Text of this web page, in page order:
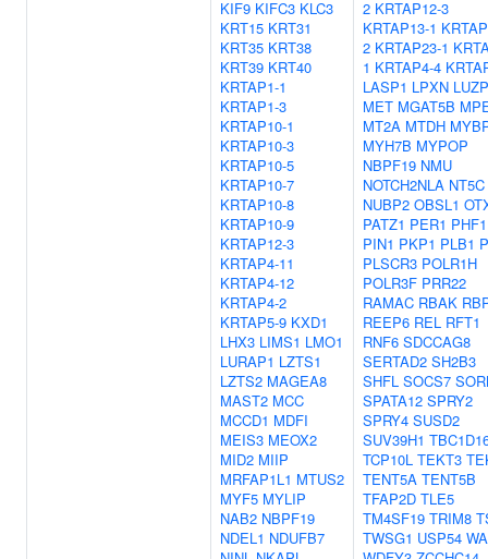
KIF9 KIFC3 KLC3
KRT15 KRT31
KRT35 KRT38
KRT39 KRT40
KRTAP1-1
KRTAP1-3
KRTAP10-1
KRTAP10-3
KRTAP10-5
KRTAP10-7
KRTAP10-8
KRTAP10-9
KRTAP12-3
KRTAP4-11
KRTAP4-12
KRTAP4-2
KRTAP5-9 KXD1
LHX3 LIMS1 LMO1
LURAP1 LZTS1
LZTS2 MAGEA8
MAST2 MCC
MCCD1 MDFI
MEIS3 MEOX2
MID2 MIIP
MRFAP1L1 MTUS2
MYF5 MYLIP
NAB2 NBPF19
NDEL1 NDUFB7
2 KRTAP12-3
KRTAP13-1
2 KRTAP23-1
1 KRTAP4-4
LASP1 LPXN
MET MGAT5B
MT2A MTDH
MYH7B MYPOP
NBPF19 NMU
NOTCH2NLA NT5C
NUBP2 OBSL1
PATZ1 PER1 PHF1
PIN1 PKP1 PLB1
PLSCR3 POLR1H
POLR3F PRR22
RAMAC RBAK
REEP6 REL RFT1
RNF6 SDCCAG8
SERTAD2 SH2B3
SHFL SOCS7
SPATA12 SPRY2
SPRY4 SUSD2
SUV39H1
TCP10L TEKT3
TENT5A TENT5B
TFAP2D TLE5
TM4SF19 TRIM8
TWSG1 USP54